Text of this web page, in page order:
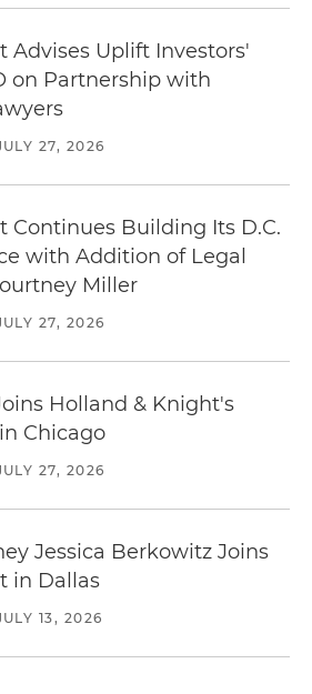
Advises Uplift Investors'
on Partnership with
27, 2026
Continues Building Its D.C.
with Addition of Legal
Miller
27, 2026
Holland & Knight's
Chicago
27, 2026
Jessica Berkowitz Joins
in Dallas
13, 2026